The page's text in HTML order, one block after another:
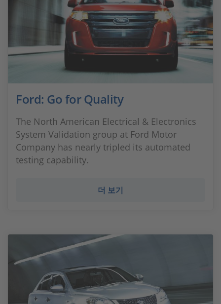
Ford: Go for Quality
The North American Electrical & Electronics
System Validation group at Ford Motor
Company has nearly tripled its automated
testing capability.
더 보기